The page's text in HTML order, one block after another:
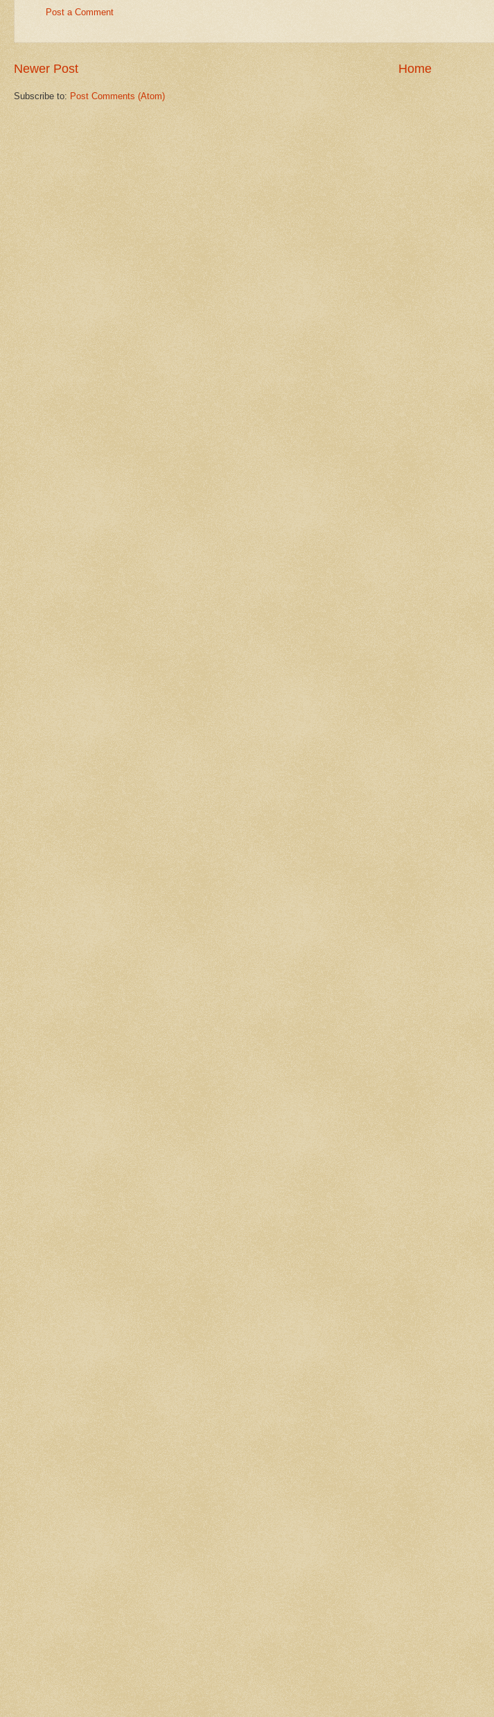
Post a Comment
Newer Post Home
Subscribe to: Post Comments (Atom)